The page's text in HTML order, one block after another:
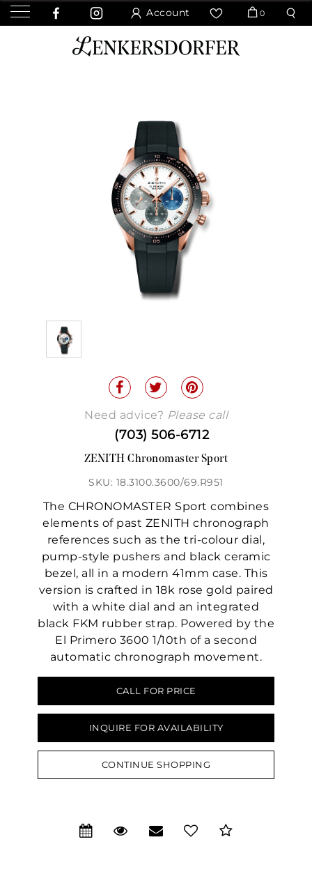
Account 0
Need advice? Please call
(703) 506-6712
ZENITH Chronomaster Sport
SKU: 18.3100.3600/69.R951
The CHRONOMASTER Sport combines
elements of past ZENITH chronograph
references such as the tri-colour dial,
pump-style pushers and black ceramic
bezel, all in a modern 41mm case. This
version is crafted in 18k rose gold paired
with a white dial and an integrated
black FKM rubber strap. Powered by the
El Primero 3600 1/10th of a second
automatic chronograph movement.
CALL FOR PRICE
INQUIRE FOR AVAILABILITY
CONTINUE SHOPPING